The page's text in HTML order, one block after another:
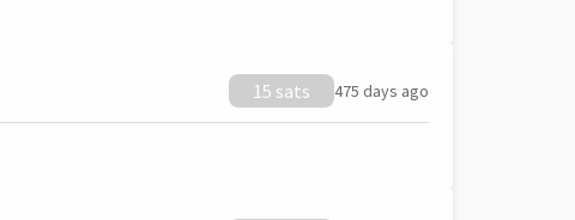
15 sats 475 days ago